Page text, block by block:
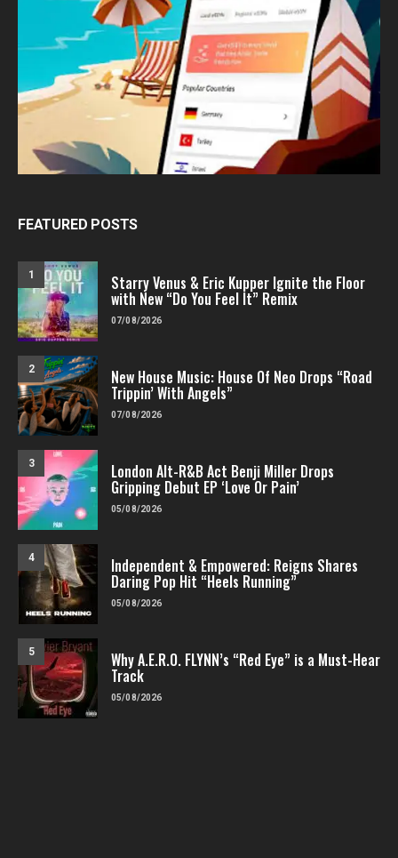
FEATURED POSTS
1 Starry Venus & Eric Kupper Ignite the Floor
with New “Do You Feel It” Remix
07/08/2026
2 New House Music: House Of Neo Drops “Road
Trippin’ With Angels”
07/08/2026
3 London Alt-R&B Act Benji Miller Drops
Gripping Debut EP ‘Love Or Pain’
05/08/2026
4 Independent & Empowered: Reigns Shares
Daring Pop Hit “Heels Running”
05/08/2026
5 Why A.E.R.O. FLYNN’s “Red Eye” is a Must-Hear
Track
05/08/2026